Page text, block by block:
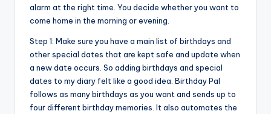
alarm at the right time. You decide whether you want to
come home in the morning or evening.
Step 1: Make sure you have a main list of birthdays and
other special dates that are kept safe and update when
a new date occurs. So adding birthdays and special
dates to my diary felt like a good idea. Birthday Pal
follows as many birthdays as you want and sends up to
four different birthday memories. It also automates the